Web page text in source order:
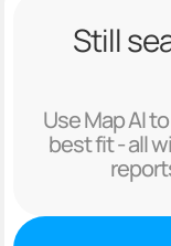
Still
Use Map AI
best fit - all